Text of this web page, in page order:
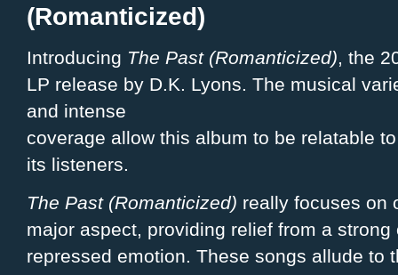
(Romanticized)
Introducing The Past (Romanticized), the
LP release by D.K. Lyons. The musical
and intense
coverage allow this album to be relatable
its listeners.
The Past (Romanticized) really focuses on
major aspect, providing relief from a strong
repressed emotion. These songs allude to